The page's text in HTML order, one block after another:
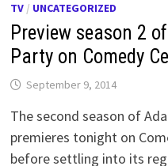
TV / UNCATEGORIZED
Preview season 2
Party on Comedy
September 9, 2014
The second season of
premieres tonight on
before settling into its